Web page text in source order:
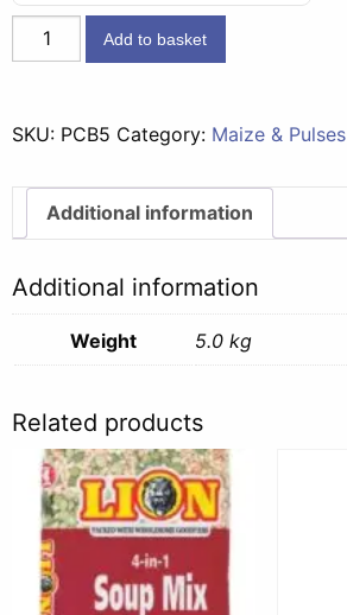
Premier
Coarse
5kg
Add to basket
SKU: PCB5 Category: Maize & Pulses
Additional information
Additional information
Weight 5.0 kg
Related products